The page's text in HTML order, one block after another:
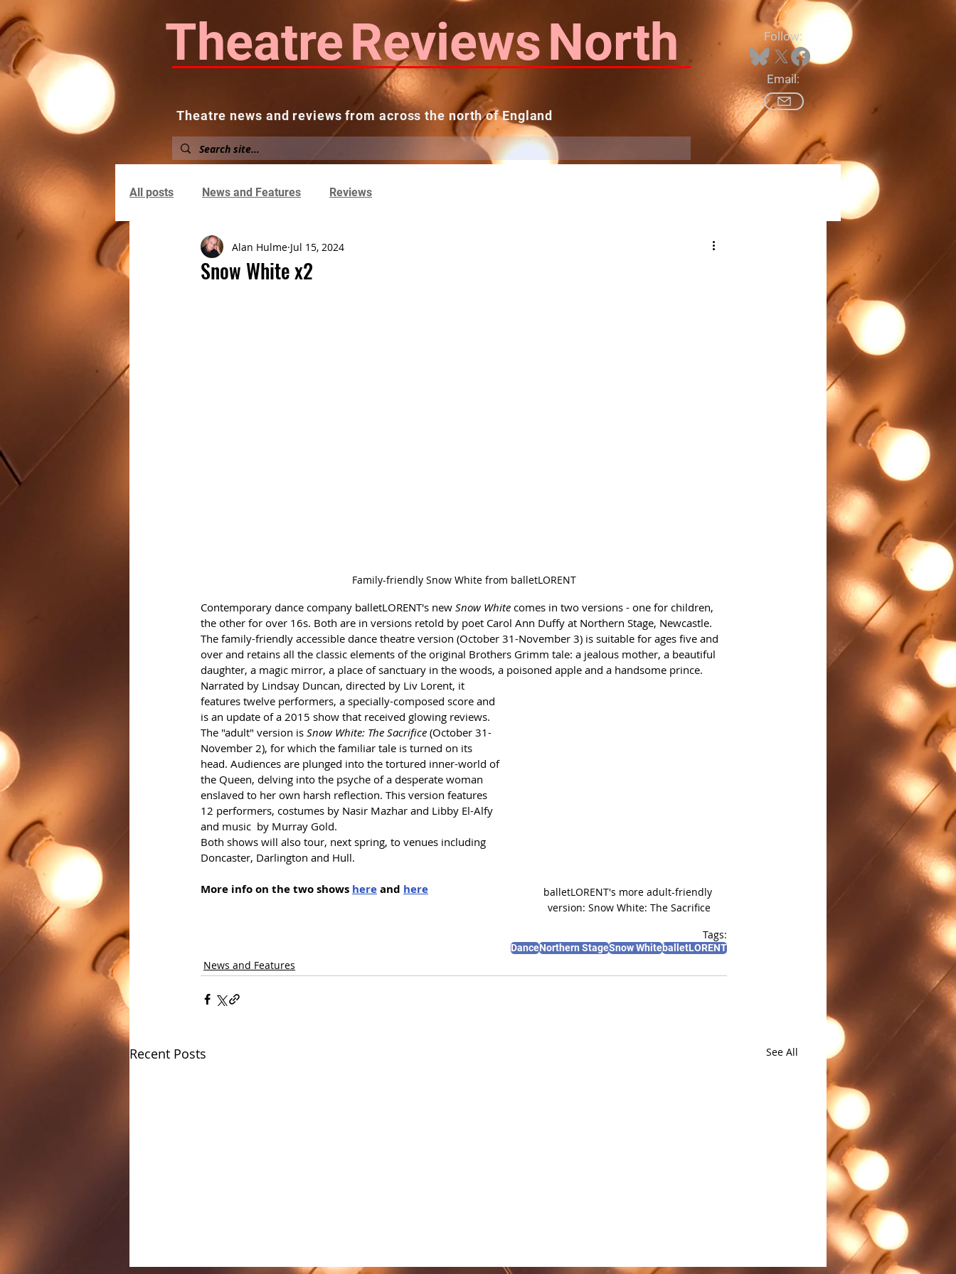
TheatreReviewsNorth
Theatre news and reviews from across the north of England
Follow:
Email:
About News and Reviews
All posts News and Features Reviews
Snow White x2
Alan Hulme Jul 15, 2024
Family-friendly Snow White from balletLORENT
Contemporary dance company balletLORENT's new Snow White comes in two versions - one for children,
the other for over 16s. Both are in versions retold by poet Carol Ann Duffy at Northern Stage, Newcastle.
The family-friendly accessible dance theatre version (October 31-November 3) is suitable for ages five and
over and retains all the classic elements of the original Brothers Grimm tale: a jealous mother, a beautiful
daughter, a magic mirror, a place of sanctuary in the woods, a poisoned apple and a handsome prince.
balletLORENT's more adult-friendly
version: Snow White: The Sacrifice
Narrated by Lindsay Duncan, directed by Liv Lorent, it
features twelve performers, a specially-composed score and
is an update of a 2015 show that received glowing reviews.
The "adult" version is Snow White: The Sacrifice (October 31-
November 2), for which the familiar tale is turned on its
head. Audiences are plunged into the tortured inner-world of
the Queen, delving into the psyche of a desperate woman
enslaved to her own harsh reflection. This version features
12 performers, costumes by Nasir Mazhar and Libby El-Alfy
and music  by Murray Gold.
Both shows will also tour, next spring, to venues including
Doncaster, Darlington and Hull.
More info on the two shows here and here
Tags:
DanceNorthern StageSnow WhiteballetLORENT
News and Features
Recent Posts See All